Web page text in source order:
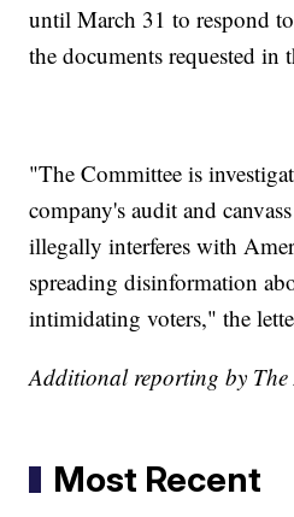
until March 31 to respond
the documents requested in
"The Committee is
company's audit and
illegally interferes with
spreading disinformation
intimidating voters," the
Additional reporting by The
Most Recent